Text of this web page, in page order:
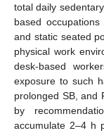
total daily
based
and static seated
physical work
desk-based
exposure to such
prolonged SB, and
by
accumulate 2–4 h